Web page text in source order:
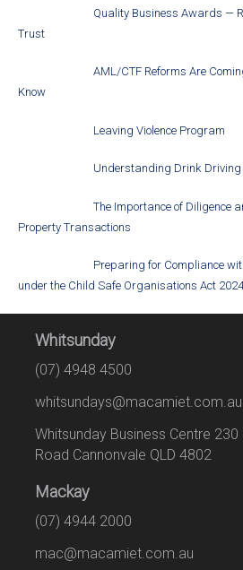
Quality Business Awards —
Trust
AML/CTF Reforms Are
Know
Leaving Violence Program
Understanding Drink
The Importance of Diligence
Property Transactions
Preparing for Compliance
under the Child Safe Organisations Act 2024
Whitsunday
(07) 4948 4500
whitsundays@macamiet.com.au
Whitsunday Business Centre
Road Cannonvale QLD 4802
Mackay
(07) 4944 2000
mac@macamiet.com.au